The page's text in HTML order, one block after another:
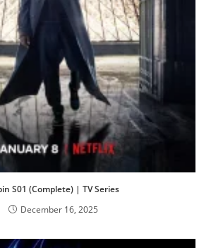
S01 (Complete) | TV Series
December 16, 2025